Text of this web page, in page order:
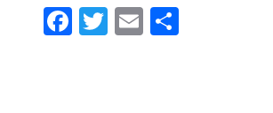
F T E S